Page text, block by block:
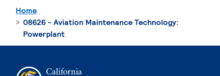
Home
08626 - Aviation Maintenance Technology:
Powerplant